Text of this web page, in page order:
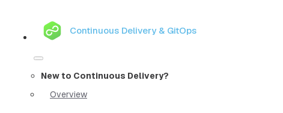
Continuous Delivery & GitOps
New to Continuous Delivery?
Overview